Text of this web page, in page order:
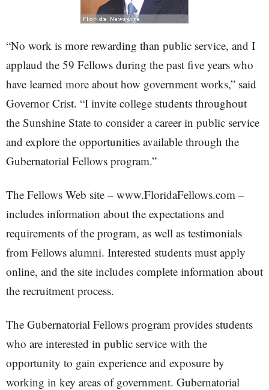
“No work is more rewarding than public service, and I
applaud the 59 Fellows during the past five years who
have learned more about how government works,” said
Governor Crist. “I invite college students throughout
the Sunshine State to consider a career in public service
and explore the opportunities available through the
Gubernatorial Fellows program.”
The Fellows Web site – www.FloridaFellows.com –
includes information about the expectations and
requirements of the program, as well as testimonials
from Fellows alumni. Interested students must apply
online, and the site includes complete information about
the recruitment process.
The Gubernatorial Fellows program provides students
who are interested in public service with the
opportunity to gain experience and exposure by
working in key areas of government. Gubernatorial